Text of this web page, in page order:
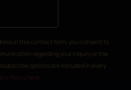
in this contact form, you consent to
regarding your inquiry or the
options are included in every
Policy Here